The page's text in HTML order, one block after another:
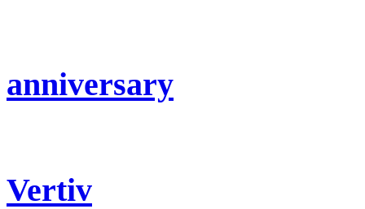
anniversary
Vertiv